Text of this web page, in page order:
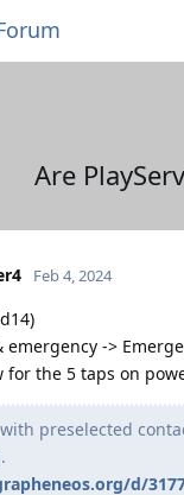
Are
Feb 4, 2024
->
for the 5 taps on
preselected
d/